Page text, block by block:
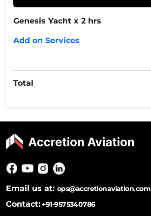
Genesis Yacht x 2 hrs
Add on Services
Total
Email us at: ops@accretionaviation.com
Contact:+91-9575340786